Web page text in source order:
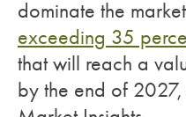
dominate the
exceeding 35
that will reach a
by the end of